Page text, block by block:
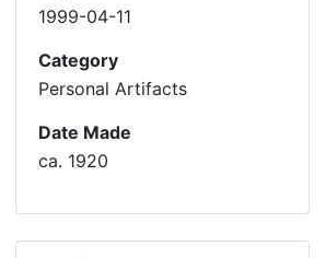
1999-04-11
Category
Personal Artifacts
Date Made
ca. 1920